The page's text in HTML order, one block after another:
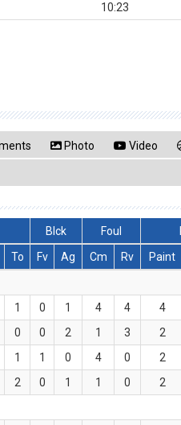
10:23
Photo Video
Blck Foul
To Fv Ag Cm Rv Paint
1 0 1 4 4 4
0 0 2 1 3 2
1 1 0 4 0 2
2 0 1 1 0 2